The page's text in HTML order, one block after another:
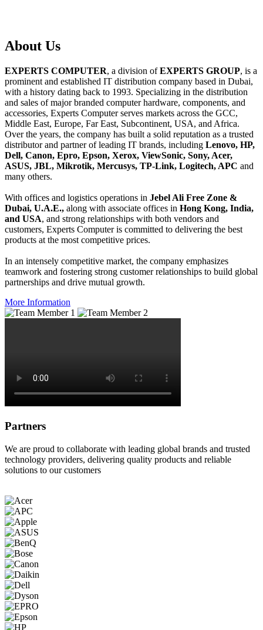
About Us
EXPERTS COMPUTER, a division ofEXPERTS GROUP, is a
prominent and established IT distribution company based in Dubai,
with a history dating back to 1993. Specializing in the distribution
and sales of major branded computer hardware, components, and
accessories, Experts Computer serves markets across the GCC,
Middle East, Europe, Far East, Subcontinent, USA, and Africa.
Over the years, the company has built a solid reputation as a trusted
distributor and partner of leading IT brands, including Lenovo, HP,
Dell, Canon, Epro, Epson, Xerox, ViewSonic, Sony, Acer,
ASUS, JBL, Mikrotik, Mercusys, TP-Link, Logitech, APC and
many others.
With offices and logistics operations in Jebel Ali Free Zone &
Dubai, U.A.E., along with associate offices in Hong Kong, India,
and USA, and strong relationships with both vendors and
customers, Experts Computer is committed to delivering the best
products at the most competitive prices.
In an intensely competitive market, the company emphasizes
teamwork and fostering strong customer relationships to build global
partnerships and drive mutual growth.
More Information
Partners
We are proud to collaborate with leading global brands and trusted
technology providers, delivering quality products and reliable
solutions to our customers